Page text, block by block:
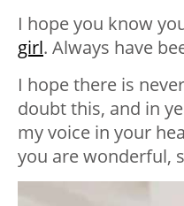
I hope you know
girl. Always have
I hope there is
doubt this, and in
my voice in your
you are wonderful,